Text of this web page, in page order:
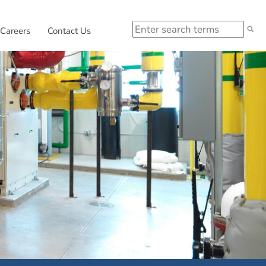
new window.
CareersExternal link, opens in new window.
Contact Us Search